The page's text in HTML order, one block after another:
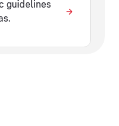
guidelines